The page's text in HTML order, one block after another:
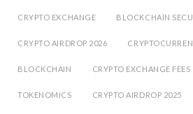
CRYPTO EXCHANGE BLOCKCHAIN
CRYPTO AIRDROP 2026
BLOCKCHAIN CRYPTO EXCHANGE FEES
TOKENOMICS CRYPTO AIRDROP 2025